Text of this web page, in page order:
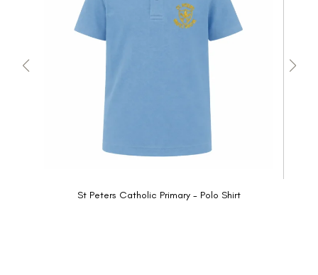
St Peters Catholic Primary - Polo Shirt